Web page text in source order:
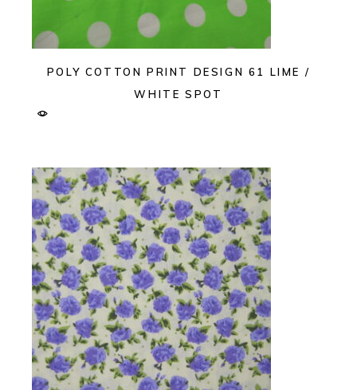
POLY COTTON PRINT DESIGN 61 LIME /
WHITE SPOT